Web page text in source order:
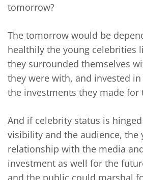
tomorrow?
The tomorrow would be
healthily the young celebrities
they surrounded themselves
they were with, and invested
the investments they made for
And if celebrity status is
visibility and the audience, the
relationship with the media
investment as well for the